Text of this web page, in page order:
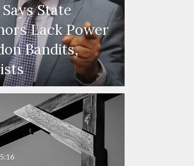
State
Lack Power
Bandits,